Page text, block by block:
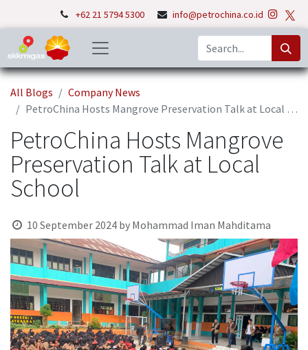
+62 21 5794 5300 info@petrochina.co.id
All Blogs
Company News
PetroChina Hosts Mangrove Preservation Talk at Local School
PetroChina Hosts Mangrove
Preservation Talk at Local
School
10 September 2024 by Mohammad Iman Mahditama